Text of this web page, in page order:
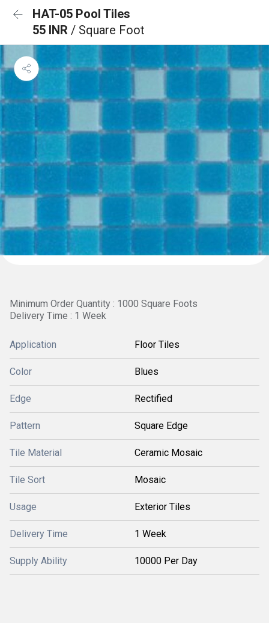
HAT-05 Pool Tiles
55 INR / Square Foot
Minimum Order Quantity : 1000 Square Foots
Delivery Time : 1 Week
Application Floor Tiles
Color Blues
Edge Rectified
Pattern Square Edge
Tile Material Ceramic Mosaic
Tile Sort Mosaic
Usage Exterior Tiles
Delivery Time 1 Week
Supply Ability 10000 Per Day